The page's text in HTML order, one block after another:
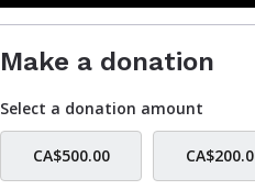
Make a donation
Select a donation amount
CA$500.00